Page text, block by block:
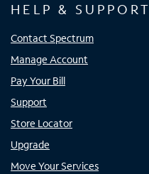
HELP & SUPPORT
Contact Spectrum
Manage Account
Pay Your Bill
Support
Store Locator
Upgrade
Move Your Services